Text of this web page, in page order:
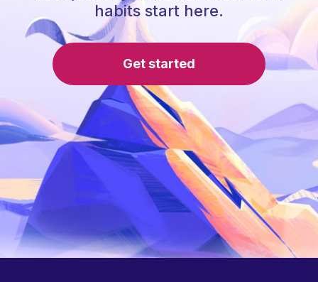
habits start here.
Get started